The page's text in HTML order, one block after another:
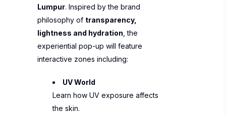
Lumpur. Inspired by the brand
philosophy of transparency,
lightness and hydration , the
experiential pop-up will feature
interactive zones including:
UV World
Learn how UV exposure affects
the skin.